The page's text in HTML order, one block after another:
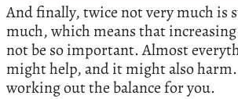
And finally, twice not very much is
much, which means that
not be so important. Almost
might help, and it might also
working out the balance for you.